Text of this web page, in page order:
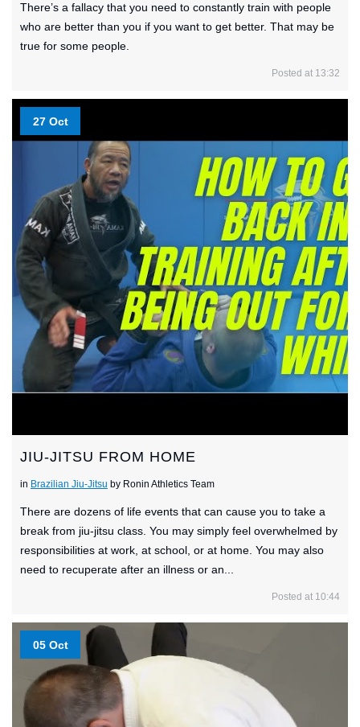
There’s a fallacy that you need to constantly train with people
who are better than you if you want to get better. That may be
true for some people.
Posted at 13:32
27 Oct
JIU-JITSU FROM HOME
in Brazilian Jiu-Jitsu by Ronin Athletics Team
There are dozens of life events that can cause you to take a
break from jiu-jitsu class. You may simply feel overwhelmed by
responsibilities at work, at school, or at home. You may also
need to recuperate after an illness or an...
Posted at 10:44
05 Oct